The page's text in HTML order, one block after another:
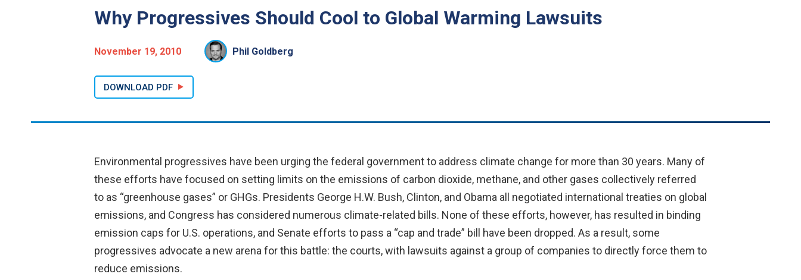
Why Progressives Should Cool to Global Warming Lawsuits
November 19, 2010 Phil Goldberg
DOWNLOAD PDF
Environmental progressives have been urging the federal government to address climate change for more than 30 years. Many of
these efforts have focused on setting limits on the emissions of carbon dioxide, methane, and other gases collectively referred
to as “greenhouse gases” or GHGs. Presidents George H.W. Bush, Clinton, and Obama all negotiated international treaties on global
emissions, and Congress has considered numerous climate-related bills. None of these efforts, however, has resulted in binding
emission caps for U.S. operations, and Senate efforts to pass a “cap and trade” bill have been dropped. As a result, some
progressives advocate a new arena for this battle: the courts, with lawsuits against a group of companies to directly force them to
reduce emissions.